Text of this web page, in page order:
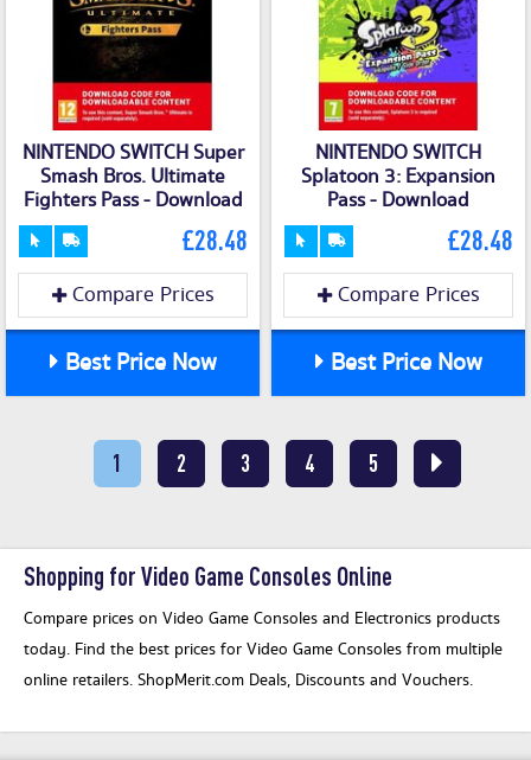
NINTENDO SWITCH Super
Smash Bros. Ultimate
Fighters Pass - Download
£28.48
Compare Prices
Best Price Now
NINTENDO SWITCH
Splatoon 3: Expansion
Pass - Download
£28.48
Compare Prices
Best Price Now
1 2 3 4 5
Shopping for Video Game Consoles Online
Compare prices on Video Game Consoles and Electronics products
today. Find the best prices for Video Game Consoles from multiple
online retailers. ShopMerit.com Deals, Discounts and Vouchers.